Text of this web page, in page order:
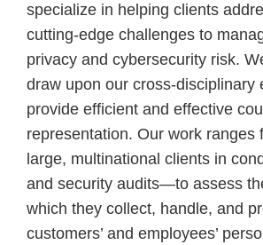
specialize in helping clients
cutting-edge challenges to
privacy and cybersecurity risk.
draw upon our cross-disciplinary
provide efficient and effective
representation. Our work ranges
large, multinational clients in
and security audits—to assess
which they collect, handle, and
customers’ and employees’